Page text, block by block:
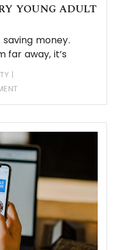
YOUNG ADULT
money.
far away, it’s